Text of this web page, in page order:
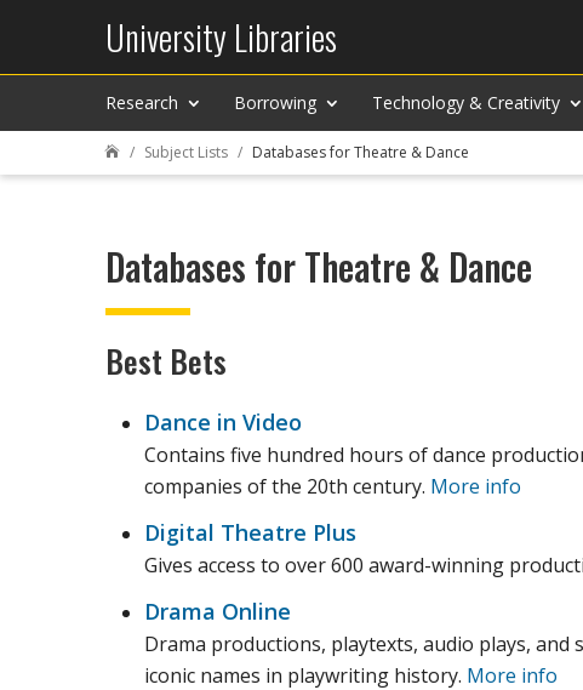
University Libraries
Research Borrowing Technology & Creativity
 Subject Lists Databases for Theatre & Dance
Databases for Theatre & Dance
Best Bets
Dance in Video
Contains five hundred hours of dance
companies of the 20th century. More info
Digital Theatre Plus
Gives access to over 600 award-winning
Drama Online
Drama productions, playtexts, audio plays,
iconic names in playwriting history. More info